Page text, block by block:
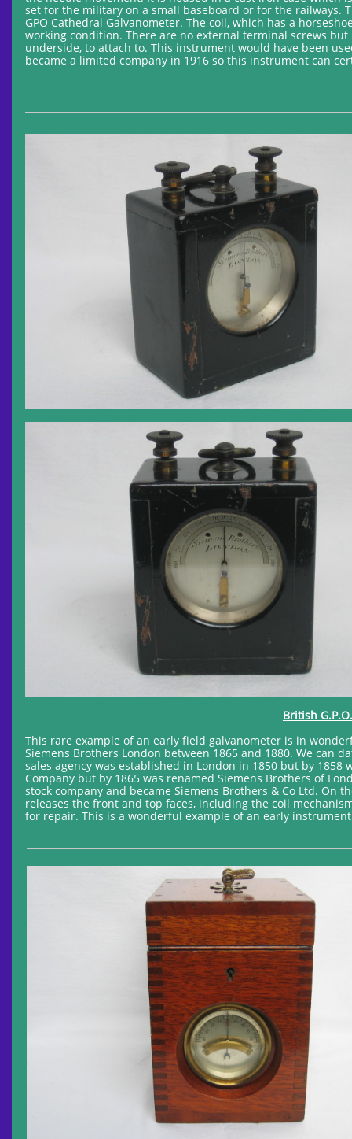
set for the military on a small baseboard or for the railways.
GPO Cathedral Galvanometer. The coil, which has a
working condition. There are no external terminal screws
underside, to attach to. This instrument would have been
became a limited company in 1916 so this instrument can
British
This rare example of an early field galvanometer is in
Siemens Brothers London between 1865 and 1880. We can
sales agency was established in London in 1850 but by
Company but by 1865 was renamed Siemens Brothers of
stock company and became Siemens Brothers & Co Ltd. On
releases the front and top faces, including the coil
for repair. This is a wonderful example of an early